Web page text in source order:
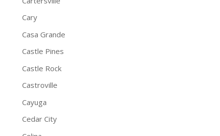
Cary
Casa Grande
Castle Pines
Castle Rock
Castroville
Cayuga
Cedar City